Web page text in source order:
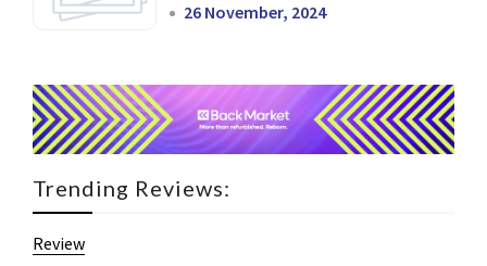
26 November, 2024
Trending Reviews:
Review